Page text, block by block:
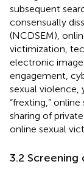
subsequent
consensually
(NCDSEM),
victimization,
electronic
engagement,
sexual violence,
“frexting,”
sharing of
online sexual
3.2 Screening